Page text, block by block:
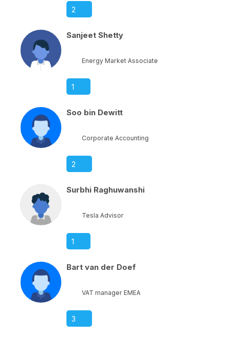
2
Sanjeet Shetty
Energy Market Associate
1
Soo bin Dewitt
Corporate Accounting
2
Surbhi Raghuwanshi
Tesla Advisor
1
Bart van der Doef
VAT manager EMEA
3